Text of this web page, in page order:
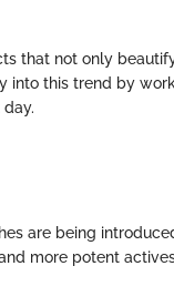
that not only
into this trend by
are being
more potent